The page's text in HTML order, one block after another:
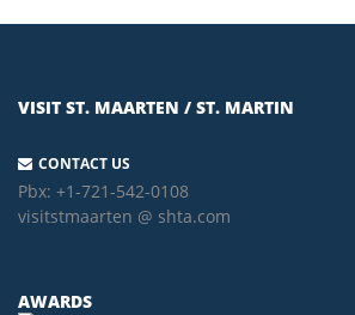
VISIT ST. MAARTEN / ST. MARTIN
CONTACT US
Pbx: +1-721-542-0108
visitstmaarten @ shta.com
AWARDS